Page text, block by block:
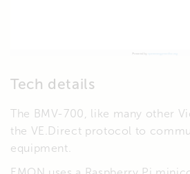
Tech details
The BMV-700, like many other
the VE.Direct protocol to
equipment.